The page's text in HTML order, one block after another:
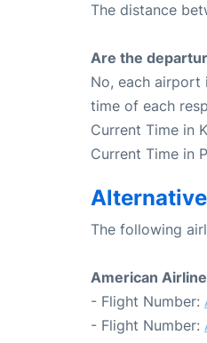
The distance
Are the
No, each airport
time of each
Current Time in
Current Time in
The following
American
- Flight Number:
- Flight Number: